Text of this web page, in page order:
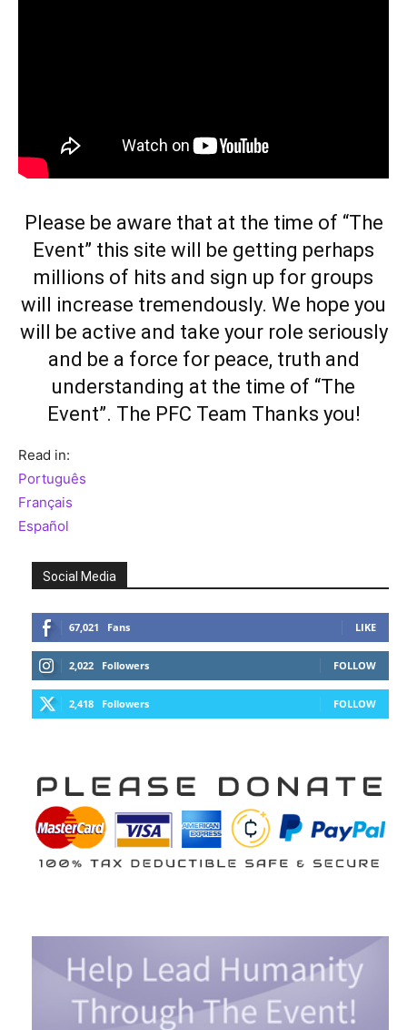
Please be aware that at the time of “The
Event” this site will be getting perhaps
millions of hits and sign up for groups
will increase tremendously. We hope you
will be active and take your role seriously
and be a force for peace, truth and
understanding at the time of “The
Event”. The PFC Team Thanks you!
Read in:
Português
Français
Español
Social Media
67,021 Fans LIKE
2,022 Followers FOLLOW
2,418 Followers FOLLOW